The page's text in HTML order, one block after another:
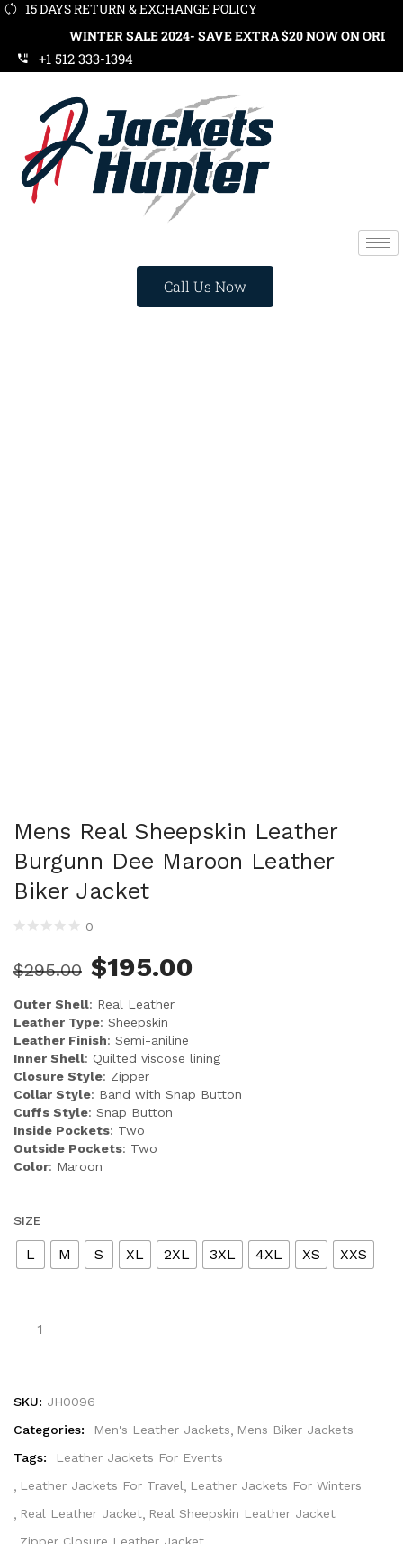
15 DAYS RETURN & EXCHANGE POLICY
WINTER SALE 2024- SAVE EXTRA $20 NOW ON ORDERS OVER
+1 512 333-1394
Call Us Now
Mens Real Sheepskin Leather
Burgunn Dee Maroon Leather
Biker Jacket
0
$295.00 $195.00
Outer Shell: Real Leather
Leather Type: Sheepskin
Leather Finish: Semi-aniline
Inner Shell: Quilted viscose lining
Closure Style: Zipper
Collar Style: Band with Snap Button
Cuffs Style: Snap Button
Inside Pockets: Two
Outside Pockets: Two
Color: Maroon
SIZE
L M S XL 2XL 3XL 4XL XS XXS
SKU: JH0096
Categories:
Men's Leather Jackets
Mens Biker Jackets
Tags:
Leather Jackets For Events
Leather Jackets For Travel
Leather Jackets For Winters
Real Leather Jacket Real Sheepskin Leather Jacket
Zipper Closure Leather Jacket